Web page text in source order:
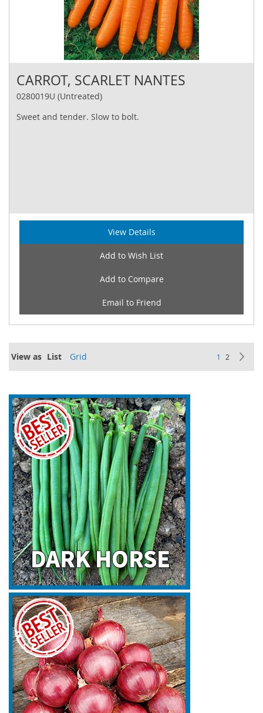
CARROT, SCARLET NANTES
0280019U (Untreated)
Sweet and tender. Slow to bolt.
View Details
Add to Wish List
Add to Compare
Email to Friend
View as List Grid Page
You're
1 Page
2